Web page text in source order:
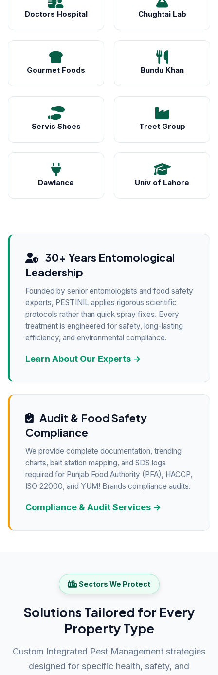
Doctors Hospital Chughtai Lab
Gourmet Foods Bundu Khan
Servis Shoes Treet Group
Dawlance Univ of Lahore
30+ Years Entomological
Leadership
Founded by senior entomologists and food safety
experts, PESTINIL applies rigorous scientific
protocols rather than quick spray fixes. Every
treatment is engineered for safety, long-lasting
efficiency, and environmental compliance.
Learn About Our Experts →
Audit & Food Safety
Compliance
We provide complete documentation, trending
charts, bait station mapping, and SDS logs
required for Punjab Food Authority (PFA), HACCP,
ISO 22000, and YUM! Brands compliance audits.
Compliance & Audit Services →
Sectors We Protect
Solutions Tailored for Every
Property Type
Custom Integrated Pest Management strategies
designed for specific health, safety, and